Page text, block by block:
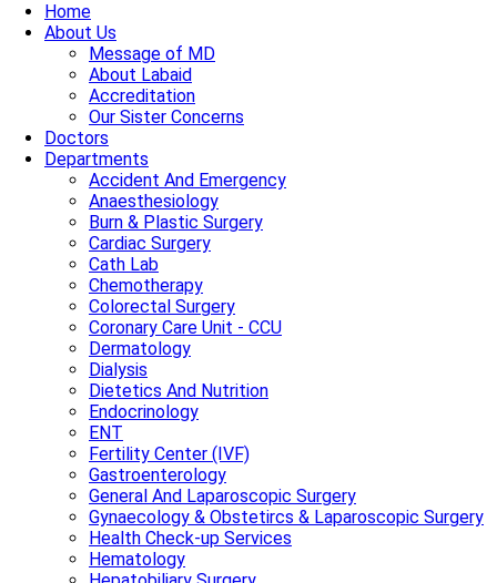
Home
About Us
Message of MD
About Labaid
Accreditation
Our Sister Concerns
Doctors
Departments
Accident And Emergency
Anaesthesiology
Burn & Plastic Surgery
Cardiac Surgery
Cath Lab
Chemotherapy
Colorectal Surgery
Coronary Care Unit - CCU
Dermatology
Dialysis
Dietetics And Nutrition
Endocrinology
ENT
Fertility Center (IVF)
Gastroenterology
General And Laparoscopic Surgery
Gynaecology & Obstetircs & Laparoscopic Surgery
Health Check-up Services
Hematology